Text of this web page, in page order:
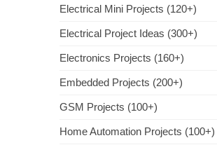
Electrical Mini Projects (120+)
Electrical Project Ideas (300+)
Electronics Projects (160+)
Embedded Projects (200+)
GSM Projects (100+)
Home Automation Projects (100+)